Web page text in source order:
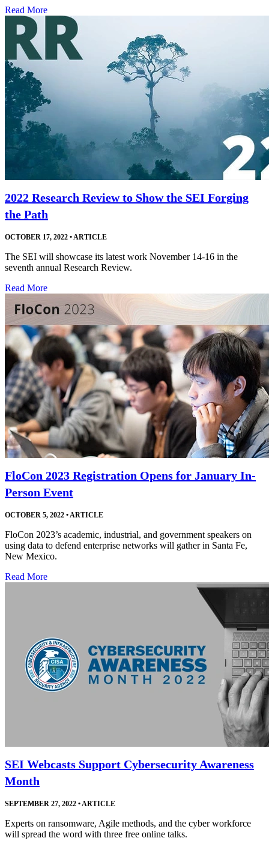
Read More
2022 Research Review to Show the SEI Forging
the Path
OCTOBER 17, 2022 • ARTICLE
The SEI will showcase its latest work November 14-16 in the
seventh annual Research Review.
Read More
FloCon 2023 Registration Opens for January In-
Person Event
OCTOBER 5, 2022 •ARTICLE
FloCon 2023’s academic, industrial, and government speakers on
using data to defend enterprise networks will gather in Santa Fe,
New Mexico.
Read More
SEI Webcasts Support Cybersecurity Awareness
Month
SEPTEMBER 27, 2022 •ARTICLE
Experts on ransomware, Agile methods, and the cyber workforce
will spread the word with three free online talks.